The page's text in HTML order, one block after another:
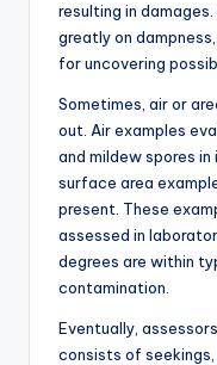
resulting in
greatly on
for uncovering
Sometimes, air or
out. Air examples
and mildew spores
surface area
present. These
assessed in
degrees are within
contamination.
Eventually,
consists of seekings,